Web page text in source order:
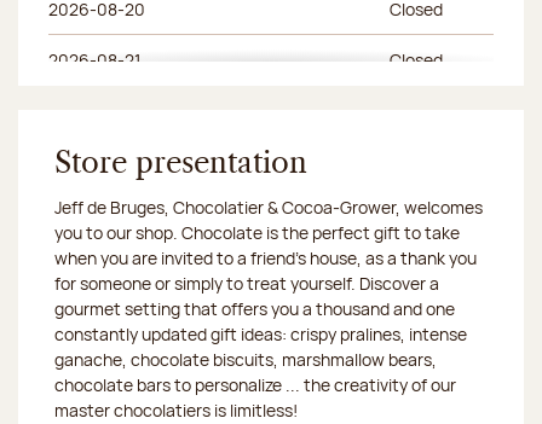
2026-08-20 Closed
2026-08-21 Closed
2026-08-25
2026-08-26 Closed
2026-08-27 Closed
2026-08-28 Closed
Store presentation
Jeff de Bruges, Chocolatier & Cocoa-Grower, welcomes
you to our shop. Chocolate is the perfect gift to take
when you are invited to a friend's house, as a thank you
for someone or simply to treat yourself. Discover a
gourmet setting that offers you a thousand and one
constantly updated gift ideas: crispy pralines, intense
ganache, chocolate biscuits, marshmallow bears,
chocolate bars to personalize ... the creativity of our
master chocolatiers is limitless!